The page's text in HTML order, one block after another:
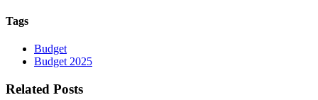
Tags
Budget
Budget 2025
Related Posts